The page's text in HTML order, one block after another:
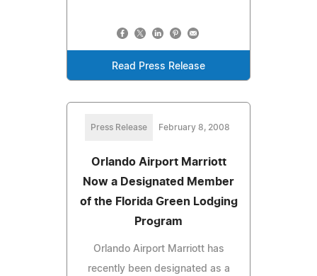
Read Press Release
Press Release February 8, 2008
Orlando Airport Marriott
Now a Designated Member
of the Florida Green Lodging
Program
Orlando Airport Marriott has
recently been designated as a